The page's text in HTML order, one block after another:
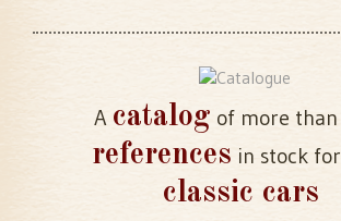
A catalog of more than
references in stock for
classic cars